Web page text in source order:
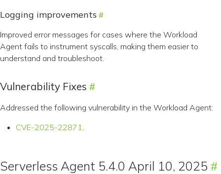
Logging improvements
Improved error messages for cases where the Workload
Agent fails to instrument syscalls, making them easier to
understand and troubleshoot.
Vulnerability Fixes
Addressed the following vulnerability in the Workload Agent:
CVE-2025-22871.
Serverless Agent 5.4.0 April 10, 2025